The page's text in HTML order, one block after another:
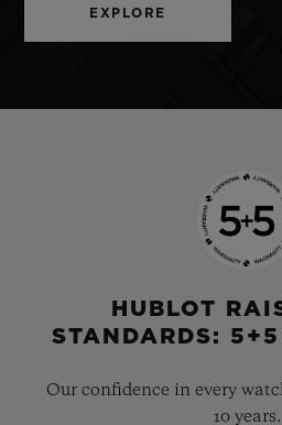
EXPLORE
HUBLOT
STANDARDS:
Our confidence in every
10 years.